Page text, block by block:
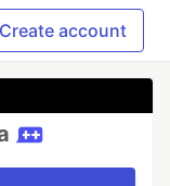
Create account